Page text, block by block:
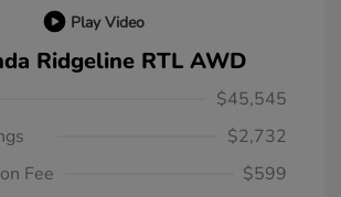
Play Video
Ridgeline RTL AWD
$45,545
$2,732
Fee
$599